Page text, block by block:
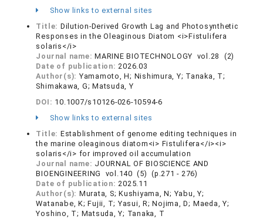
Show links to external sites
Title: Dilution-Derived Growth Lag and Photosynthetic
Responses in the Oleaginous Diatom <i>Fistulifera
solaris</i>
Journal name:MARINE BIOTECHNOLOGY vol.28 (2)
Date of publication:2026.03
Author(s): Yamamoto, H; Nishimura, Y; Tanaka, T;
Shimakawa, G; Matsuda, Y
DOI: 10.1007/s10126-026-10594-6
Show links to external sites
Title: Establishment of genome editing techniques in
the marine oleaginous diatom<i> Fistulifera</i><i>
solaris</i> for improved oil accumulation
Journal name: JOURNAL OF BIOSCIENCE AND
BIOENGINEERING vol.140 (5) (p.271 - 276)
Date of publication:2025.11
Author(s): Murata, S; Kushiyama, N; Yabu, Y;
Watanabe, K; Fujii, T; Yasui, R; Nojima, D; Maeda, Y;
Yoshino, T; Matsuda, Y; Tanaka, T